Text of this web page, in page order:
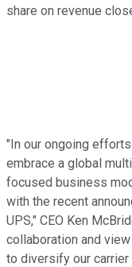
share on revenue
"In our ongoing
embrace a global
focused business
with the recent
UPS," CEO Ken
collaboration and
to diversify our carrier